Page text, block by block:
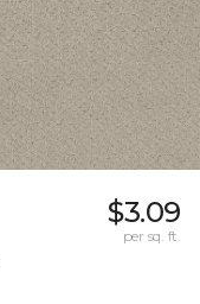
$3.09
per sq. ft.